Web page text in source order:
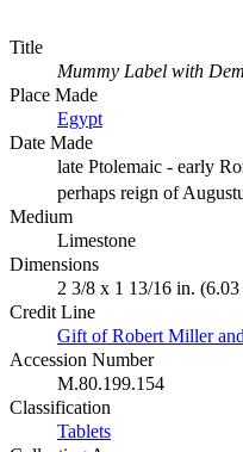
Title
Mummy Label with
Place Made
Egypt
Date Made
late Ptolemaic - early
perhaps reign of
Medium
Limestone
Dimensions
2 3/8 x 1 13/16 in.
Credit Line
Gift of Robert Miller
Accession Number
M.80.199.154
Classification
Tablets